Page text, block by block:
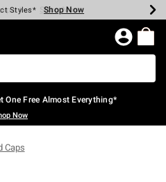
Spent* Shop Now
Styles* Shop Now
Shop Now
Shop Now
Shop Now
$75* Shop Now
Page
One Free Almost Everything*
Now
Caps